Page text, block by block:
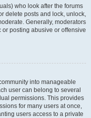
who look after the forums
delete posts and lock, unlock,
Generally, moderators
posting abusive or offensive
into manageable
user can belong to several
permissions. This provides
for many users at once,
users access to a private